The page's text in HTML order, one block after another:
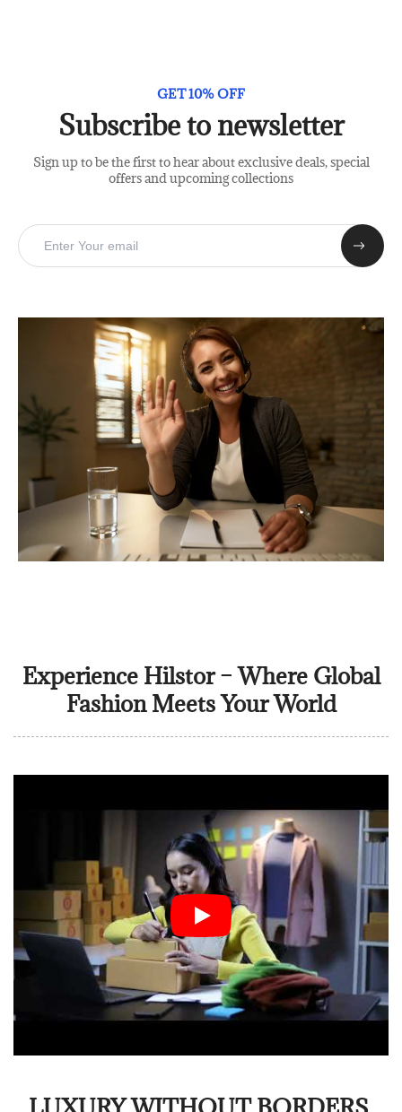
GET 10% OFF
Subscribe to newsletter
Sign up to be the first to hear about exclusive deals, special
offers and upcoming collections
Experience Hilstor – Where Global
Fashion Meets Your World